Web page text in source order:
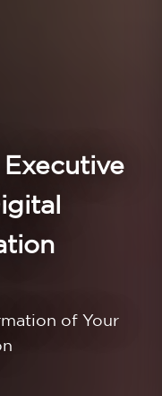
Executive
of Your